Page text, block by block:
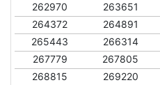
262970
263651
264372
264891
265443
266314
267779
267805
268815
269220